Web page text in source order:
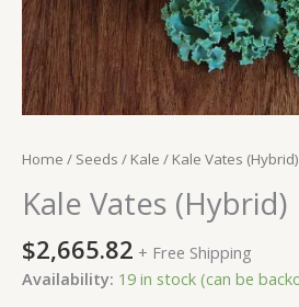
Home / Seeds / Kale / Kale Vates (Hybrid)
Kale Vates (Hybrid)
$2,665.82 + Free Shipping
Availability: 19 in stock (can be